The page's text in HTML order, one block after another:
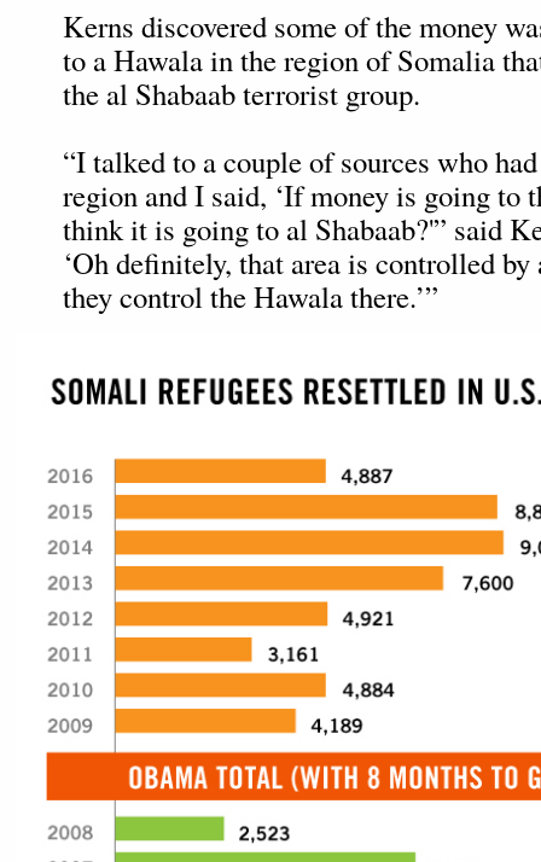
Kerns discovered some of the money
to a Hawala in the region of Somalia
the al Shabaab terrorist group.
“I talked to a couple of sources who
region and I said, ‘If money is going to
think it is going to al Shabaab?'” said
‘Oh definitely, that area is controlled by
they control the Hawala there.’”